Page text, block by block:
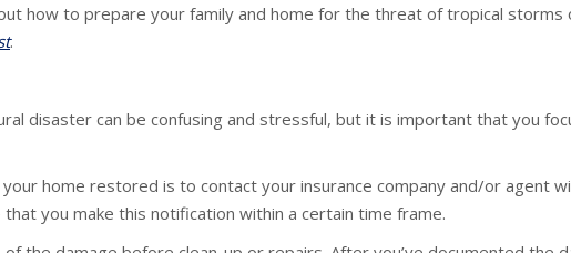
how to prepare your family and home for the threat of tropical storms
.
disaster can be confusing and stressful, but it is important that you
home restored is to contact your insurance company and/or agent
you make this notification within a certain time frame.